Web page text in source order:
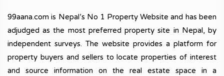
99aana.com is Nepal’s No 1 Property Website and has been
adjudged as the most preferred property site in Nepal, by
independent surveys. The website provides a platform for
property buyers and sellers to locate properties of interest
and source information on the real estate space in a